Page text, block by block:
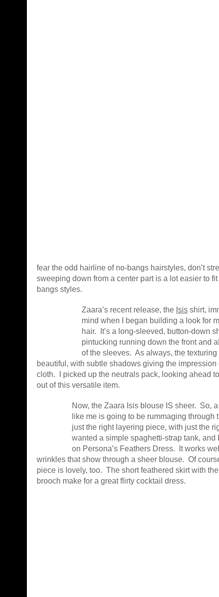
fear the odd hairline of no-bangs hairstyles, don’t
sweeping down from a center part is a lot easier to
bangs styles.
Zaara’s recent release, the Isis shirt,
mind when I began building a look for
hair. It’s a long-sleeved, button-down
pintucking running down the front and
of the sleeves. As always, the
beautiful, with subtle shadows giving the impression
cloth. I picked up the neutrals pack, looking ahead
out of this versatile item.
Now, the Zaara Isis blouse IS sheer. So,
like me is going to be rummaging through
just the right layering piece, with just the
wanted a simple spaghetti-strap tank, and
on Persona’s Feathers Dress. It works
wrinkles that show through a sheer blouse. Of
piece is lovely, too. The short feathered skirt with
brooch make for a great flirty cocktail dress.